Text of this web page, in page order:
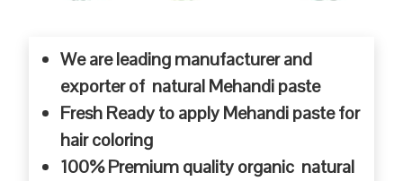
We are leading manufacturer and
exporter of natural Mehandi paste
Fresh Ready to apply Mehandi paste for
hair coloring
100% Premium quality organic natural